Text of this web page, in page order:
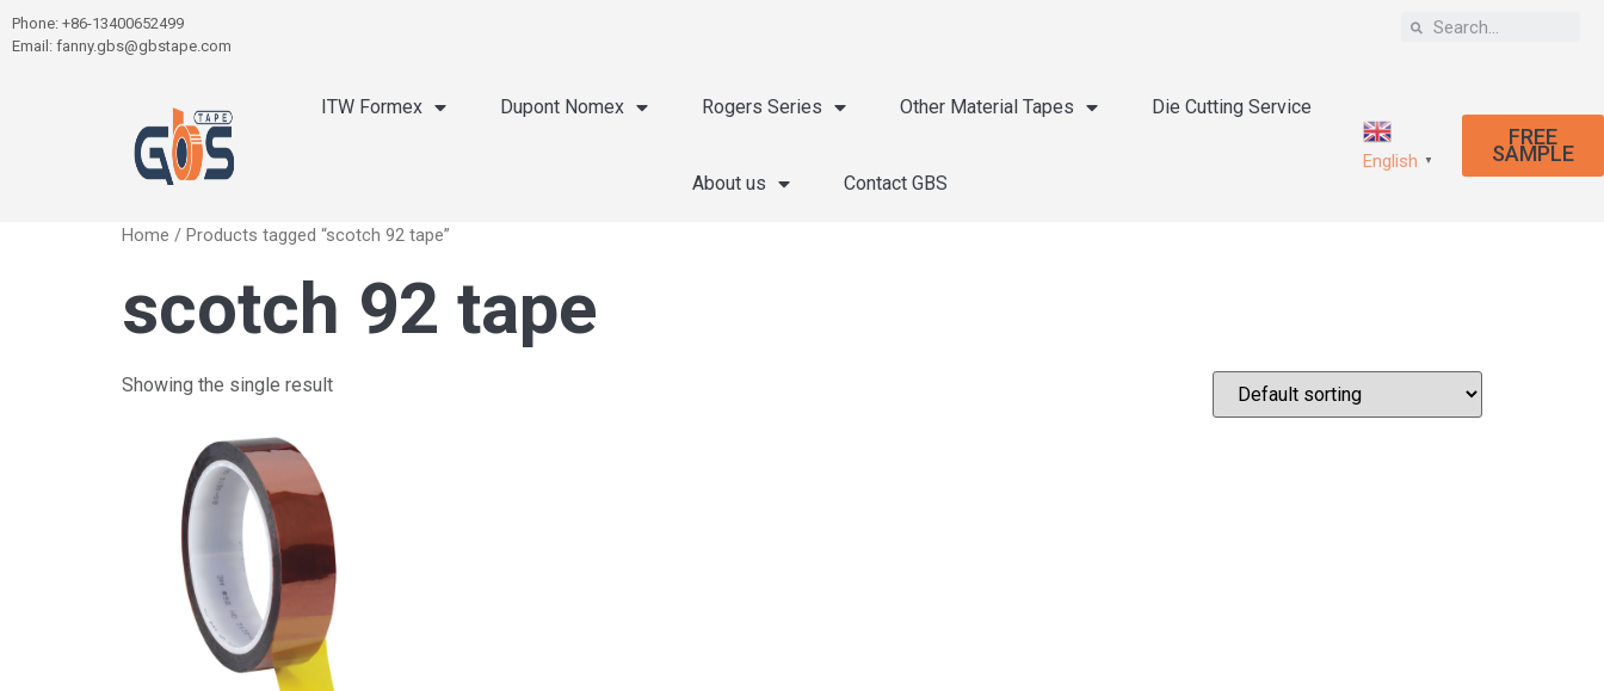
Phone: +86-13400652499
Email: fanny.gbs@gbstape.com
ITW Formex Dupont Nomex Rogers Series Other Material Tapes Die Cutting Service
About us Contact GBS
English ▼
FREE
SAMPLE
Home / Products tagged “scotch 92 tape”
scotch 92 tape
Showing the single result